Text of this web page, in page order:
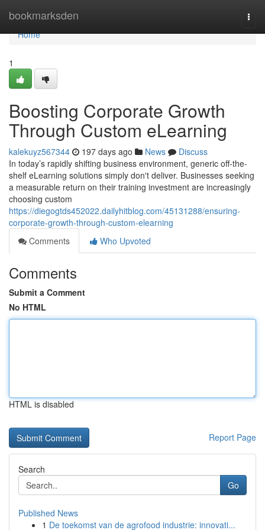
bookmarksden
Home
Home
1
Boosting Corporate Growth
Through Custom eLearning
kalekuyz567344 197 days ago News
Discuss
In today’s rapidly shifting business environment, generic off-the-
shelf eLearning solutions simply don't deliver. Businesses seeking
a measurable return on their training investment are increasingly
choosing custom
https://diegogtds452022.dailyhitblog.com/45131288/ensuring-
corporate-growth-through-custom-elearning
Comments
Who Upvoted
Comments
Submit a Comment
No HTML
HTML is disabled
Report Page
Search
Go
Published News
1 De toekomst van de agrofood industrie: innovati...